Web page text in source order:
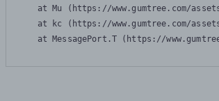
at Mu (https://www.gumtree.com/
at kc (https://www.gumtree.com/
at MessagePort.T (https://